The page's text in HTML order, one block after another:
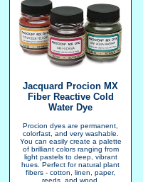
Jacquard Procion MX
Fiber Reactive Cold
Water Dye
Procion dyes are permanent,
colorfast, and very washable.
You can easily create a palette
of brilliant colors ranging from
light pastels to deep, vibrant
hues. Perfect for natural plant
fibers - cotton, linen, paper,
reeds, and wood.